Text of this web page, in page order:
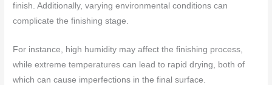
finish. Additionally, varying environmental conditions can
complicate the finishing stage.
For instance, high humidity may affect the finishing process,
while extreme temperatures can lead to rapid drying, both of
which can cause imperfections in the final surface.